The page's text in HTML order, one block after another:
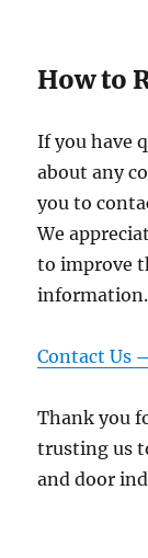
How to
If you have
about any
you to
We
to improve
information.
Contact Us
Thank you
trusting us
and door